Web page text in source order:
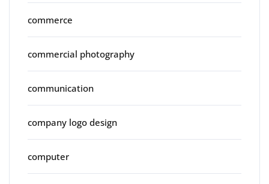
commerce
commercial photography
communication
company logo design
computer